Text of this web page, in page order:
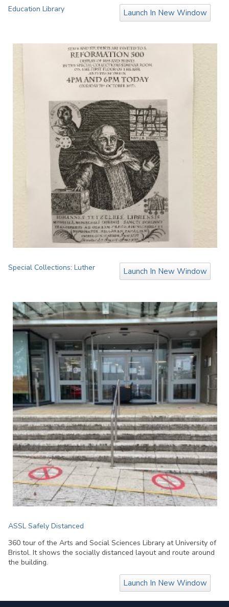
Education Library Launch In New Window
Special Collections: Luther Launch In New Window
ASSL Safely Distanced
360 tour of the Arts and Social Sciences Library at University of
Bristol. It shows the socially distanced layout and route around
the building.
Launch In New Window